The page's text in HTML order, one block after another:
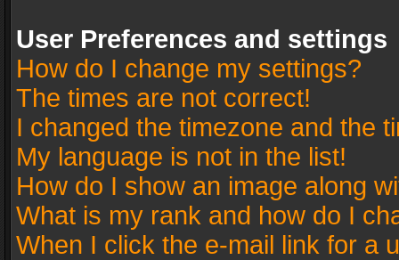
User Preferences and settings
How do I change my settings?
The times are not correct!
I changed the timezone and the
My language is not in the list!
How do I show an image along
What is my rank and how do I
When I click the e-mail link for a